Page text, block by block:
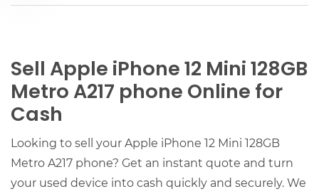
Sell Apple iPhone 12 Mini 128GB
Metro A217 phone Online for
Cash
Looking to sell your Apple iPhone 12 Mini 128GB
Metro A217 phone? Get an instant quote and turn
your used device into cash quickly and securely. We